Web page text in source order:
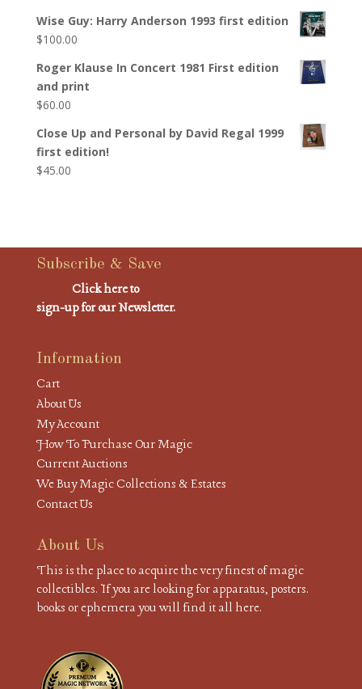
Wise Guy: Harry Anderson 1993 first edition
$100.00
Roger Klause In Concert 1981 First edition
and print
$60.00
Close Up and Personal by David Regal 1999
first edition!
$45.00
Subscribe & Save
Click here to
sign-up for our Newsletter.
Information
Cart
About Us
My Account
How To Purchase Our Magic
Current Auctions
We Buy Magic Collections & Estates
Contact Us
About Us
This is the place to acquire the very finest of magic
collectibles. If you are looking for apparatus, posters.
books or ephemera you will find it all here.